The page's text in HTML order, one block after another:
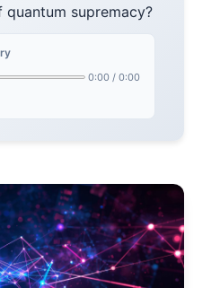
quantum supremacy?
0:00 / 0:00